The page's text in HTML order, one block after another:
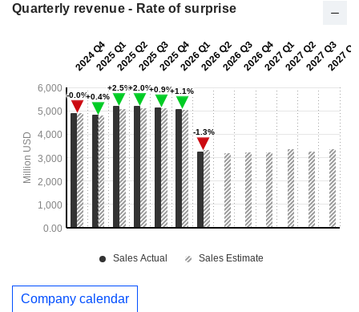
Quarterly revenue - Rate of surprise
Company calendar